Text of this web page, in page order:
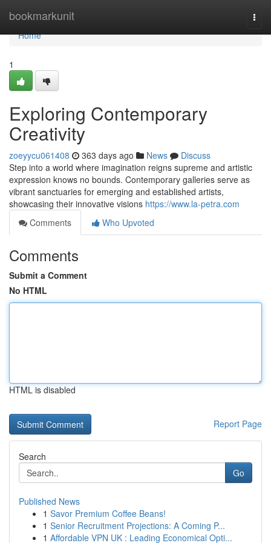
bookmarkunit
Home
Home
1
Exploring Contemporary
Creativity
zoeyycu061408 363 days ago News
Discuss
Step into a world where imagination reigns supreme and artistic
expression knows no bounds. Contemporary galleries serve as
vibrant sanctuaries for emerging and established artists,
showcasing their innovative visions https://www.la-petra.com
Comments
Who Upvoted
Comments
Submit a Comment
No HTML
HTML is disabled
Report Page
Search
Go
Published News
1 Savor Premium Coffee Beans!
1 Senior Recruitment Projections: A Coming P...
1 Affordable VPN UK : Leading Economical Opti...